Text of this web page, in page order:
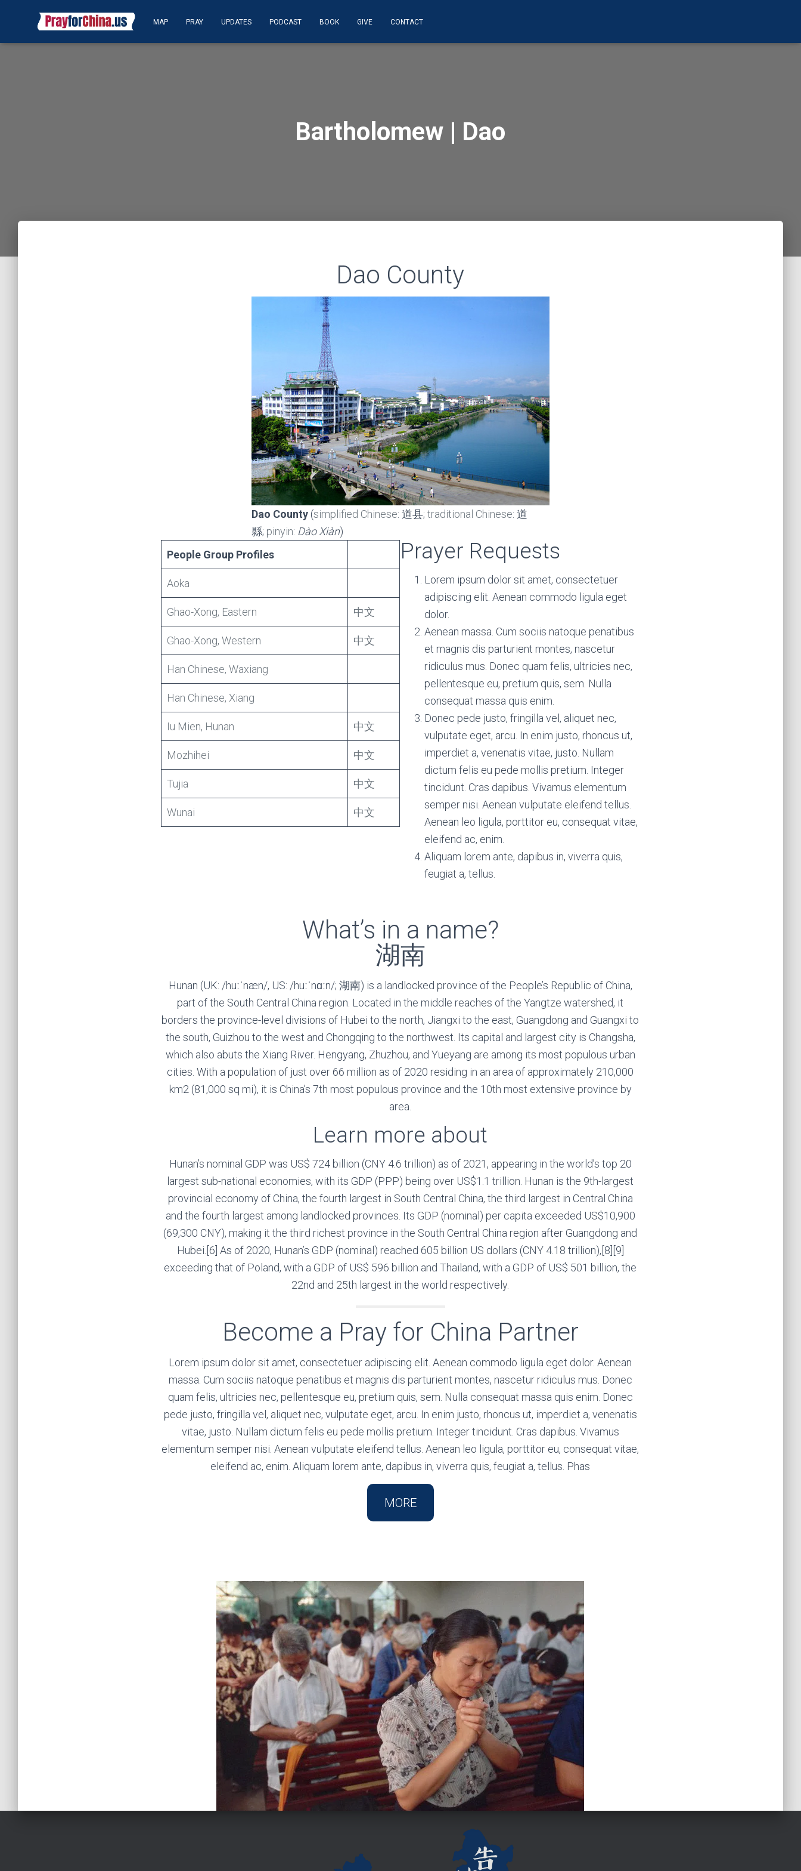
MAP PRAY UPDATES PODCAST BOOK GIVE CONTACT
Bartholomew | Dao
Dao County
Dao County(simplified Chinese: 道县; traditional Chinese: 道
縣; pinyin: Dào Xiàn)
People Group Profiles
Aoka
Ghao-Xong, Eastern 中文
Ghao-Xong, Western 中文
Han Chinese, Waxiang
Han Chinese, Xiang
Iu Mien, Hunan 中文
Mozhihei 中文
Tujia 中文
Wunai 中文
Prayer Requests
Lorem ipsum dolor sit amet, consectetuer
adipiscing elit. Aenean commodo ligula eget
dolor.
Aenean massa. Cum sociis natoque penatibus
et magnis dis parturient montes, nascetur
ridiculus mus. Donec quam felis, ultricies nec,
pellentesque eu, pretium quis, sem. Nulla
consequat massa quis enim.
Donec pede justo, fringilla vel, aliquet nec,
vulputate eget, arcu. In enim justo, rhoncus ut,
imperdiet a, venenatis vitae, justo. Nullam
dictum felis eu pede mollis pretium. Integer
tincidunt. Cras dapibus. Vivamus elementum
semper nisi. Aenean vulputate eleifend tellus.
Aenean leo ligula, porttitor eu, consequat vitae,
eleifend ac, enim.
Aliquam lorem ante, dapibus in, viverra quis,
feugiat a, tellus.
What’s in a name?
湖南
Hunan (UK: /huːˈnæn/, US: /huːˈnɑːn/; 湖南) is a landlocked province of the People’s Republic of China,
part of the South Central China region. Located in the middle reaches of the Yangtze watershed, it
borders the province-level divisions of Hubei to the north, Jiangxi to the east, Guangdong and Guangxi to
the south, Guizhou to the west and Chongqing to the northwest. Its capital and largest city is Changsha,
which also abuts the Xiang River. Hengyang, Zhuzhou, and Yueyang are among its most populous urban
cities. With a population of just over 66 million as of 2020 residing in an area of approximately 210,000
km2 (81,000 sq mi), it is China’s 7th most populous province and the 10th most extensive province by
area.
Learn more about
Hunan’s nominal GDP was US$ 724 billion (CNY 4.6 trillion) as of 2021, appearing in the world’s top 20
largest sub-national economies, with its GDP (PPP) being over US$1.1 trillion. Hunan is the 9th-largest
provincial economy of China, the fourth largest in South Central China, the third largest in Central China
and the fourth largest among landlocked provinces. Its GDP (nominal) per capita exceeded US$10,900
(69,300 CNY), making it the third richest province in the South Central China region after Guangdong and
Hubei.[6] As of 2020, Hunan’s GDP (nominal) reached 605 billion US dollars (CNY 4.18 trillion),[8][9]
exceeding that of Poland, with a GDP of US$ 596 billion and Thailand, with a GDP of US$ 501 billion, the
22nd and 25th largest in the world respectively.
Become a Pray for China Partner
Lorem ipsum dolor sit amet, consectetuer adipiscing elit. Aenean commodo ligula eget dolor. Aenean
massa. Cum sociis natoque penatibus et magnis dis parturient montes, nascetur ridiculus mus. Donec
quam felis, ultricies nec, pellentesque eu, pretium quis, sem. Nulla consequat massa quis enim. Donec
pede justo, fringilla vel, aliquet nec, vulputate eget, arcu. In enim justo, rhoncus ut, imperdiet a, venenatis
vitae, justo. Nullam dictum felis eu pede mollis pretium. Integer tincidunt. Cras dapibus. Vivamus
elementum semper nisi. Aenean vulputate eleifend tellus. Aenean leo ligula, porttitor eu, consequat vitae,
eleifend ac, enim. Aliquam lorem ante, dapibus in, viverra quis, feugiat a, tellus. Phas
MORE